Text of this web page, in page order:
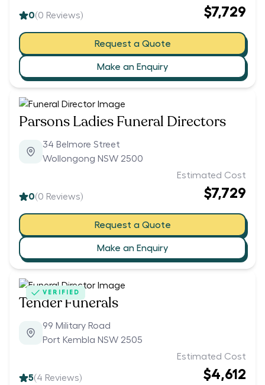
0(0 Reviews) $7,729
Request a Quote
Make an Enquiry
Parsons Ladies Funeral Directors
34 Belmore Street
Wollongong NSW 2500
0(0 Reviews)
Estimated Cost
$7,729
Request a Quote
Make an Enquiry
VERIFIED
Tender Funerals
99 Military Road
Port Kembla NSW 2505
5(4 Reviews)
Estimated Cost
$4,612